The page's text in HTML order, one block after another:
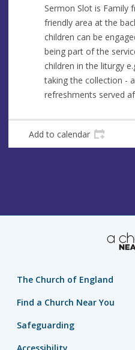
Sermon Slot is Family
friendly area at the
children can be
being part of the
children in the liturgy
taking the collection -
refreshments served
Add to calendar
The Church of England
Find a Church Near You
Safeguarding
Accessibility